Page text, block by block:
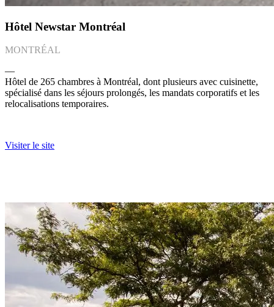
Hôtel Newstar Montréal
MONTRÉAL
―
Hôtel de 265 chambres à Montréal, dont plusieurs avec cuisinette,
spécialisé dans les séjours prolongés, les mandats corporatifs et les
relocalisations temporaires.
Visiter le site